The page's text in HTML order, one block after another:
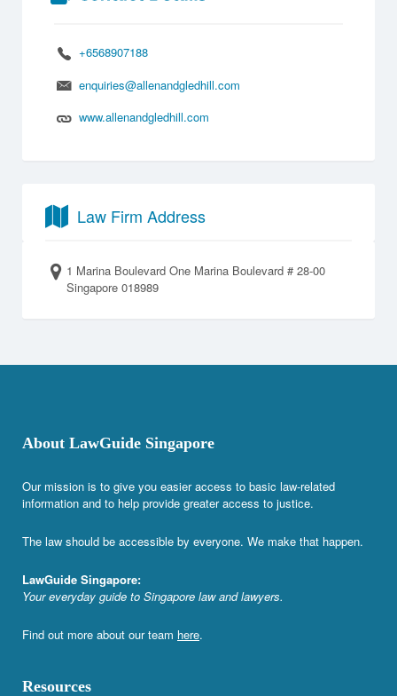
+6568907188
enquiries@allenandgledhill.com
www.allenandgledhill.com
Law Firm Address
1 Marina Boulevard One Marina Boulevard # 28-00
Singapore 018989
About LawGuide Singapore
Our mission is to give you easier access to basic law-related
information and to help provide greater access to justice.
The law should be accessible by everyone. We make that happen.
LawGuide Singapore:
Your everyday guide to Singapore law and lawyers.
Find out more about our team here.
Resources